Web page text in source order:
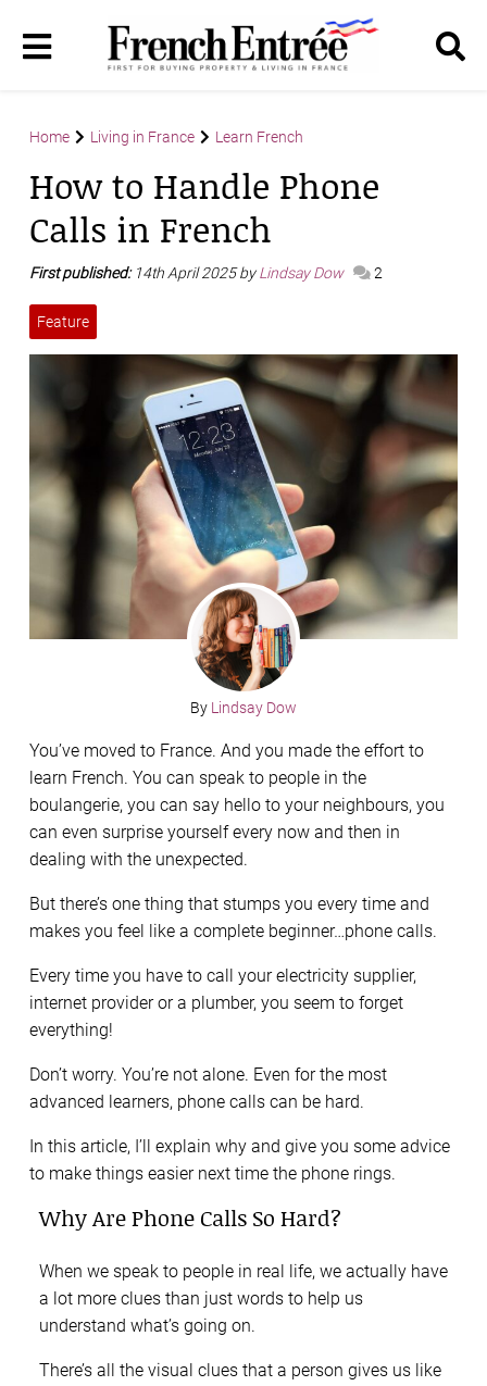
Home Living in France Learn French
How to Handle Phone
Calls in French
First published: 14th April 2025 byLindsay Dow 2
Feature
By Lindsay Dow
You’ve moved to France. And you made the effort to
learn French. You can speak to people in the
boulangerie, you can say hello to your neighbours, you
can even surprise yourself every now and then in
dealing with the unexpected.
But there’s one thing that stumps you every time and
makes you feel like a complete beginner…phone calls.
Every time you have to call your electricity supplier,
internet provider or a plumber, you seem to forget
everything!
Don’t worry. You’re not alone. Even for the most
advanced learners, phone calls can be hard.
In this article, I’ll explain why and give you some advice
to make things easier next time the phone rings.
Why Are Phone Calls So Hard?
When we speak to people in real life, we actually have
a lot more clues than just words to help us
understand what’s going on.
There’s all the visual clues that a person gives us like